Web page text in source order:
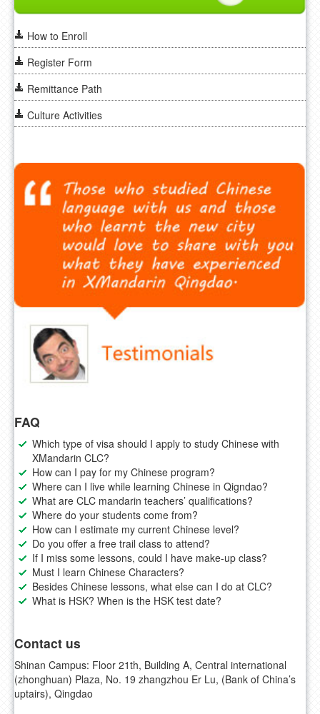
How to Enroll
Register Form
Remittance Path
Culture Activities
FAQ
Which type of visa should I apply to study Chinese with
XMandarin CLC?
How can I pay for my Chinese program?
Where can I live while learning Chinese in Qigndao?
What are CLC mandarin teachers’ qualifications?
Where do your students come from?
How can I estimate my current Chinese level?
Do you offer a free trail class to attend?
If I miss some lessons, could I have make-up class?
Must I learn Chinese Characters?
Besides Chinese lessons, what else can I do at CLC?
What is HSK? When is the HSK test date?
Contact us
Shinan Campus: Floor 21th, Building A, Central international
(zhonghuan) Plaza, No. 19 zhangzhou Er Lu, (Bank of China’s
uptairs), Qingdao